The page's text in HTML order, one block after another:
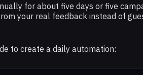
for about five days or five
your real feedback instead of
to create a daily automation: